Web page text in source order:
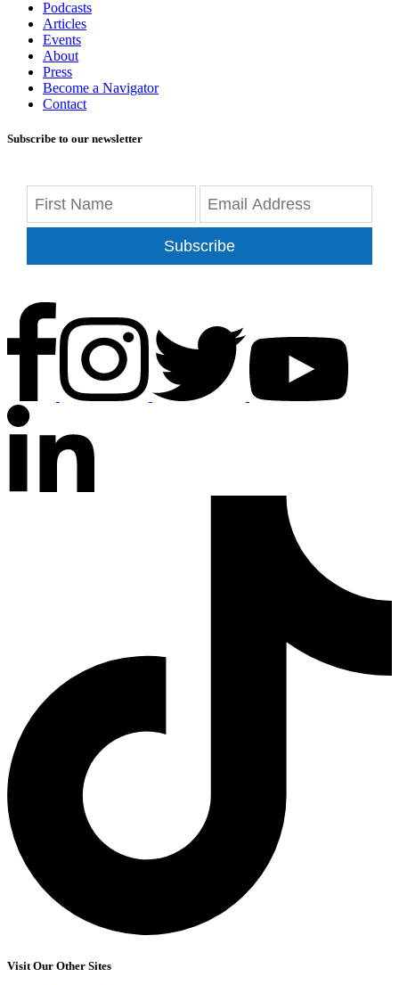
Podcasts
Articles
Events
About
Press
Become a Navigator
Contact
Subscribe to our newsletter
Subscribe
Visit Our Other Sites